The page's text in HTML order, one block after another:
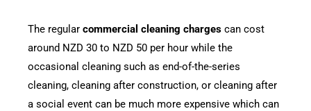
The regular commercial cleaning charges can cost
around NZD 30 to NZD 50 per hour while the
occasional cleaning such as end-of-the-series
cleaning, cleaning after construction, or cleaning after
a social event can be much more expensive which can